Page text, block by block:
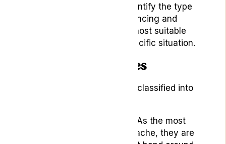
knowledge will help you identify the type
of headache you’re experiencing and
enable you to choose the most suitable
natural remedy for your specific situation.
Types of Headaches
Headaches can be broadly classified into
As the most
common type of headache, they are